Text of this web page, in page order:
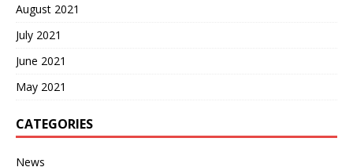
August 2021
July 2021
June 2021
May 2021
CATEGORIES
News